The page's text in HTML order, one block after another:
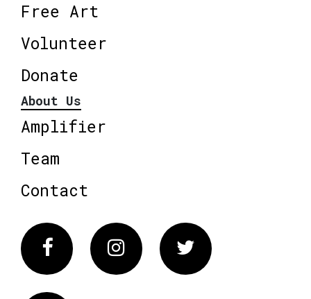
Free Art
Volunteer
Donate
About Us
Amplifier
Team
Contact
FacebookInstagram Twitter